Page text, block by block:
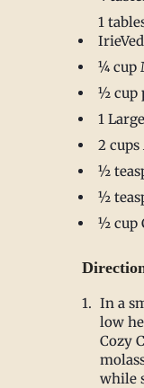
1
¼ cup
½ cup
1
2
½
½
½ cup
In a
low
Cozy
while